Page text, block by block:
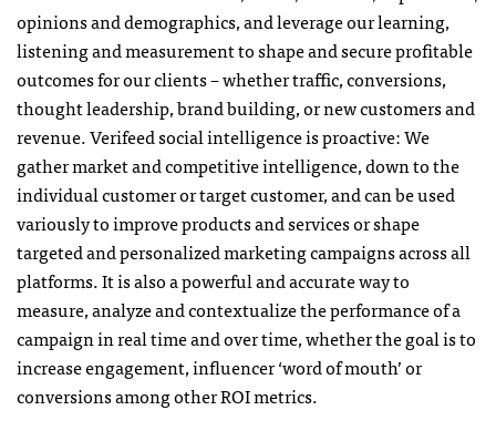
opinions and demographics, and leverage our learning,
listening and measurement to shape and secure profitable
outcomes for our clients – whether traffic, conversions,
thought leadership, brand building, or new customers and
revenue. Verifeed social intelligence is proactive: We
gather market and competitive intelligence, down to the
individual customer or target customer, and can be used
variously to improve products and services or shape
targeted and personalized marketing campaigns across all
platforms. It is also a powerful and accurate way to
measure, analyze and contextualize the performance of a
campaign in real time and over time, whether the goal is to
increase engagement, influencer ‘word of mouth’ or
conversions among other ROI metrics.